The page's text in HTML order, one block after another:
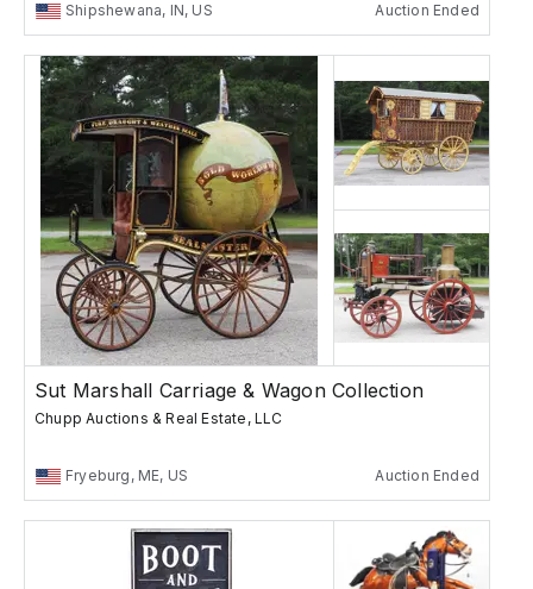
Shipshewana, IN, US Auction Ended
Sut Marshall Carriage & Wagon Collection
Chupp Auctions & Real Estate, LLC
Fryeburg, ME, US Auction Ended